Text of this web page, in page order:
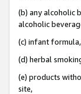
(b) any alcoholic
alcoholic
(c) infant
(d) herbal
(e) products
site,